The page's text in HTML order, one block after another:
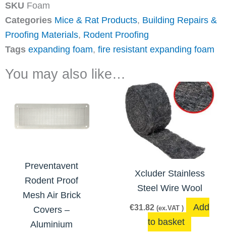
SKU Foam
Categories Mice & Rat Products, Building Repairs &
Proofing Materials, Rodent Proofing
Tags expanding foam, fire resistant expanding foam
You may also like…
Preventavent
Rodent Proof
Mesh Air Brick
Covers –
Aluminium
€15.45
through
€23.10
product
has
multiple
The
options
may
chosen
Xcluder Stainless
Steel Wire Wool
€31.82 (ex.VAT )
Add
to basket